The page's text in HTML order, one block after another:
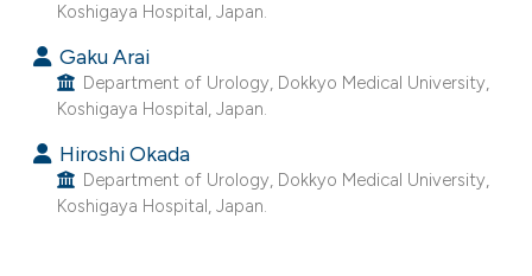
Koshigaya Hospital, Japan.
Gaku Arai
Department of Urology, Dokkyo Medical University,
Koshigaya Hospital, Japan.
Hiroshi Okada
Department of Urology, Dokkyo Medical University,
Koshigaya Hospital, Japan.